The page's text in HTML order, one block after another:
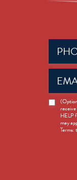
Phone
Email
(Required)
News
Opt-
HELP
may